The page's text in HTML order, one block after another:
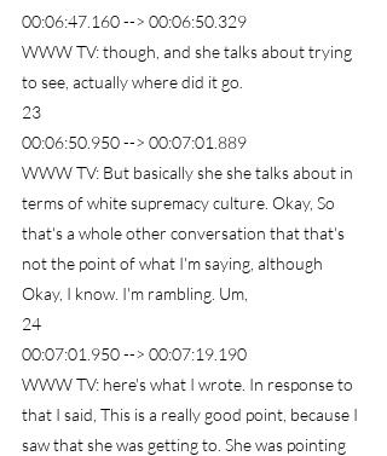
00:06:47.160 --> 00:06:50.329
WWW TV: though, and she talks about trying
to see, actually where did it go.
23
00:06:50.950 --> 00:07:01.889
WWW TV: But basically she she talks about in
terms of white supremacy culture. Okay, So
that's a whole other conversation that that's
not the point of what I'm saying, although
Okay, I know. I'm rambling. Um,
24
00:07:01.950 --> 00:07:19.190
WWW TV: here's what I wrote. In response to
that I said, This is a really good point, because I
saw that she was getting to. She was pointing